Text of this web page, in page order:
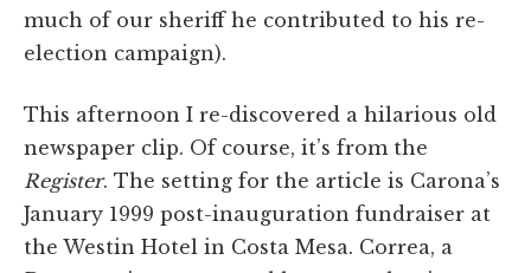
much of our sheriff he contributed to his re-
election campaign).
This afternoon I re-discovered a hilarious old
newspaper clip. Of course, it’s from the
Register. The setting for the article is Carona’s
January 1999 post-inauguration fundraiser at
the Westin Hotel in Costa Mesa. Correa, a